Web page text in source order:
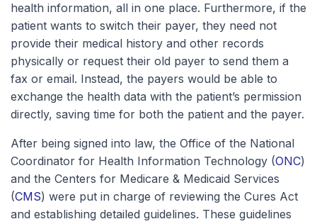
health information, all in one place. Furthermore, if the
patient wants to switch their payer, they need not
provide their medical history and other records
physically or request their old payer to send them a
fax or email. Instead, the payers would be able to
exchange the health data with the patient’s permission
directly, saving time for both the patient and the payer.
After being signed into law, the Office of the National
Coordinator for Health Information Technology (ONC)
and the Centers for Medicare & Medicaid Services
(CMS) were put in charge of reviewing the Cures Act
and establishing detailed guidelines. These guidelines